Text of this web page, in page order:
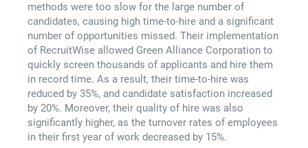
methods were too slow for the large number of
candidates, causing high time-to-hire and a significant
number of opportunities missed. Their implementation
of RecruitWise allowed Green Alliance Corporation to
quickly screen thousands of applicants and hire them
in record time. As a result, their time-to-hire was
reduced by 35%, and candidate satisfaction increased
by 20%. Moreover, their quality of hire was also
significantly higher, as the turnover rates of employees
in their first year of work decreased by 15%.